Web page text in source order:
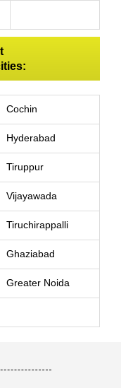
Cochin
Hyderabad
Tiruppur
Vijayawada
Tiruchirappalli
Ghaziabad
Greater Noida